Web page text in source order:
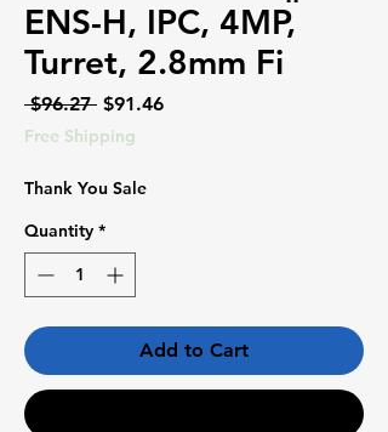
ENS-H, IPC, 4MP,
Turret, 2.8mm Fi
$96.27 Regular
Price
$91.46Sale
Free Shipping
Thank You Sale
Quantity *
Add to Cart